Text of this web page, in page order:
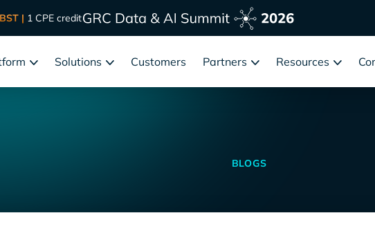
| 1 CPE credit
Solutions Customers Partners Resources
BLOGS